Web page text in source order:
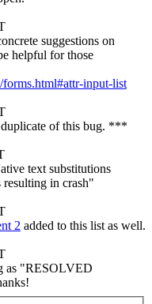
suggestions on
helpful for those
input-list
duplicate of this bug. ***
text substitutions
in crash"
2 added to this list as well.
as "RESOLVED